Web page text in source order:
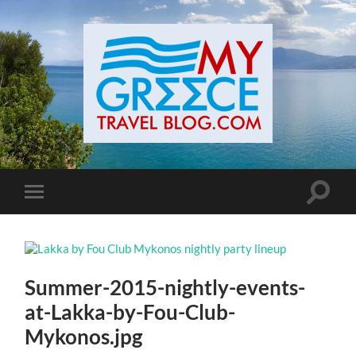
Toggle
mobile
Toggle
Summer-2015-nightly-events-
at-Lakka-by-Fou-Club-
Mykonos.jpg